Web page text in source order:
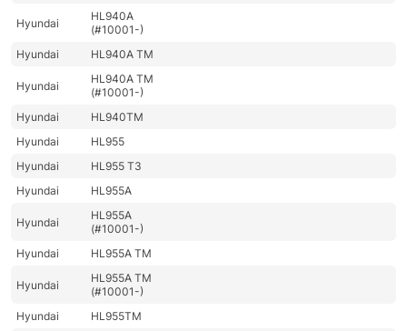
Hyundai
HL940A
(#10001-)
Hyundai
HL940A TM
Hyundai
HL940A TM
(#10001-)
Hyundai
HL940TM
Hyundai
HL955
Hyundai
HL955 T3
Hyundai
HL955A
Hyundai
HL955A
(#10001-)
Hyundai
HL955A TM
Hyundai
HL955A TM
(#10001-)
Hyundai
HL955TM